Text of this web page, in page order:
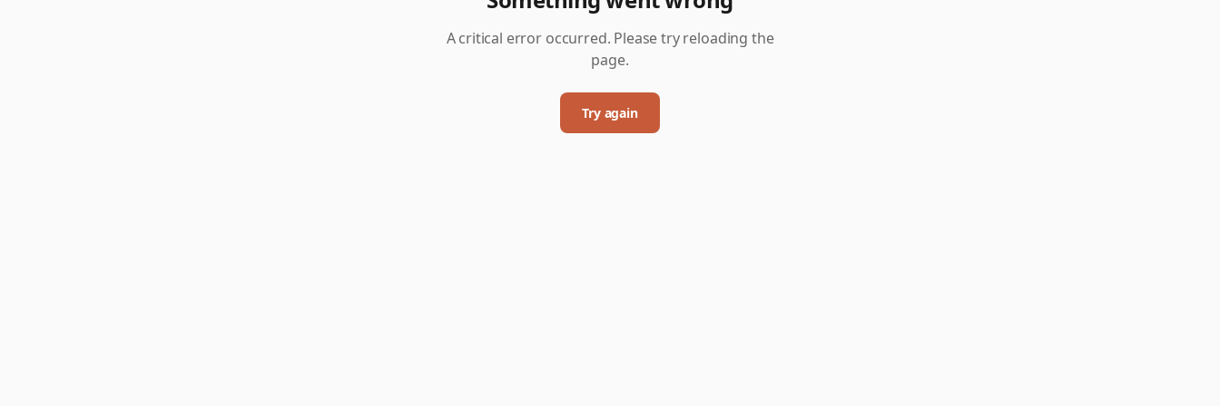
A critical error occurred. Please try reloading the
page.
Try again